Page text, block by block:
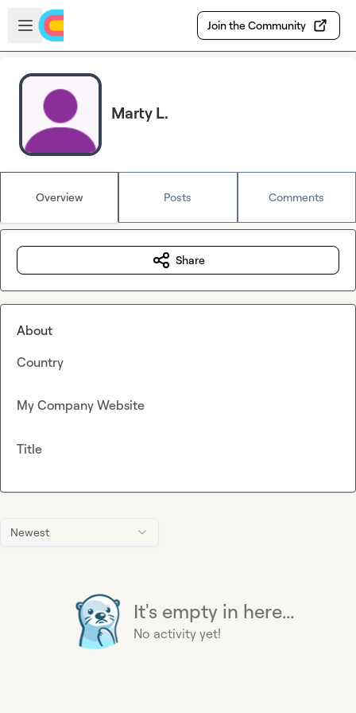
Skip to main content
Open sidebar
Join the Community
Marty L.
Overview Posts Comments
Newest
It's empty in here...
No activity yet!
Share
About
Country
My Company Website
Title